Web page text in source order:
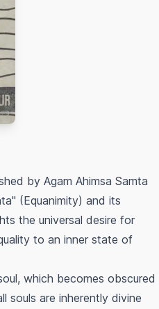
by Agam Ahimsa Samta
(Equanimity) and its
the universal desire for
to an inner state of
which becomes obscured
souls are inherently divine